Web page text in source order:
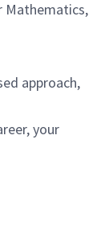
Mathematics,
approach,
your